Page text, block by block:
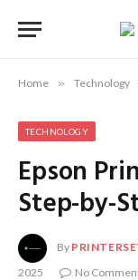
Home » Technology
TECHNOLOGY
Epson
Step-by-
By
2025
No